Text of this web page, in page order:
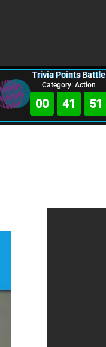
Trivia Points Battle
Category: Action
00 41 50